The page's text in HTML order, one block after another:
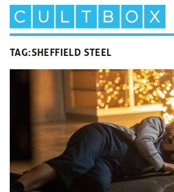
TAG:SHEFFIELD STEEL